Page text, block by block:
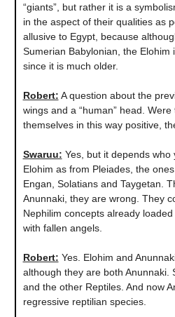
“giants”, but rather it is a
in the aspect of their qualities as
allusive to Egypt, because
Sumerian Babylonian, the
since it is much older.
Robert: A question about the
wings and a “human” head.
themselves in this way positive,
Swaruu: Yes, but it depends
Elohim as from Pleiades, the
Engan, Solatians and Taygetan.
Anunnaki, they are wrong. They
Nephilim concepts already
with fallen angels.
Robert: Yes. Elohim and
although they are both Anunnaki.
and the other Reptiles. And now
regressive reptilian species.